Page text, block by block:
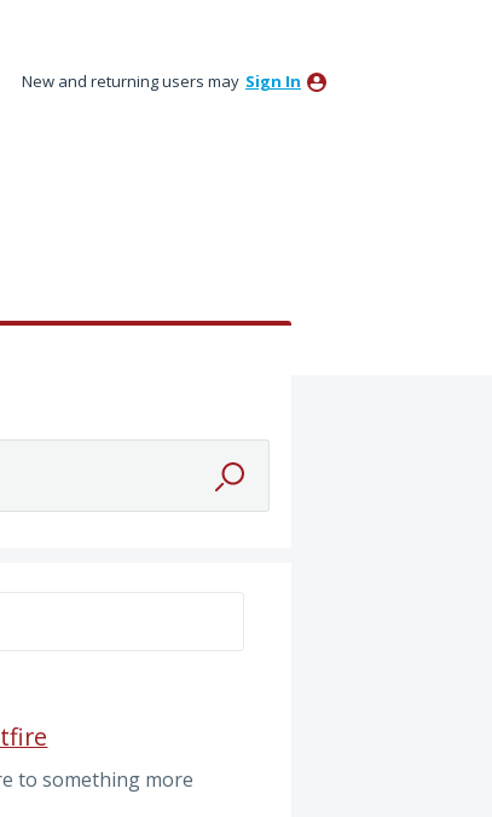
New and returning users may Sign In
to something more